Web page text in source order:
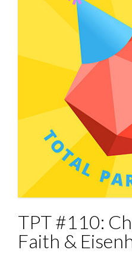
TPT #110:
Faith &